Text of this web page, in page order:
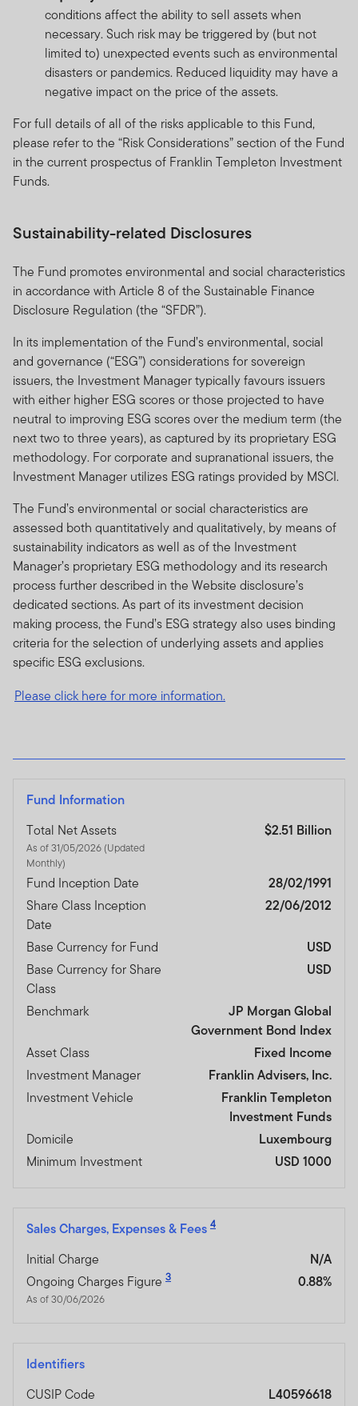
conditions affect the ability to sell assets when
necessary. Such risk may be triggered by (but not
limited to) unexpected events such as environmental
disasters or pandemics. Reduced liquidity may have a
negative impact on the price of the assets.
For full details of all of the risks applicable to this Fund,
please refer to the “Risk Considerations” section of the Fund
in the current prospectus of Franklin Templeton Investment
Funds.
Sustainability-related Disclosures
The Fund promotes environmental and social characteristics
in accordance with Article 8 of the Sustainable Finance
Disclosure Regulation (the “SFDR”).
In its implementation of the Fund’s environmental, social
and governance (“ESG”) considerations for sovereign
issuers, the Investment Manager typically favours issuers
with either higher ESG scores or those projected to have
neutral to improving ESG scores over the medium term (the
next two to three years), as captured by its proprietary ESG
methodology. For corporate and supranational issuers, the
Investment Manager utilizes ESG ratings provided by MSCI.
The Fund’s environmental or social characteristics are
assessed both quantitatively and qualitatively, by means of
sustainability indicators as well as of the Investment
Manager’s proprietary ESG methodology and its research
process further described in the Website disclosure’s
dedicated sections. As part of its investment decision
making process, the Fund’s ESG strategy also uses binding
criteria for the selection of underlying assets and applies
specific ESG exclusions.
Please click here for more information.
Fund Information
Total Net Assets
As of 31/05/2026 (Updated
Monthly)
$2.51 Billion
Fund Inception Date
28/02/1991
Share Class Inception
Date
22/06/2012
Base Currency for Fund
USD
Base Currency for Share
Class
USD
Benchmark
JP Morgan Global
Government Bond Index
Asset Class
Fixed Income
Investment Manager
Franklin Advisers, Inc.
Investment Vehicle
Franklin Templeton
Investment Funds
Domicile
Luxembourg
Minimum Investment
USD 1000
Sales Charges, Expenses & Fees 4
Initial Charge
N/A
Ongoing Charges Figure 3
As of 30/06/2026
0.88%
Identifiers
CUSIP Code
L40596618